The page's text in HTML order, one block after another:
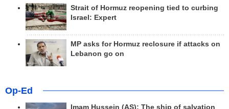
Strait of Hormuz reopening tied to curbing
Israel: Expert
MP asks for Hormuz reclosure if attacks on
Lebanon go on
Op-Ed
Imam Hussein (AS); The ship of salvation